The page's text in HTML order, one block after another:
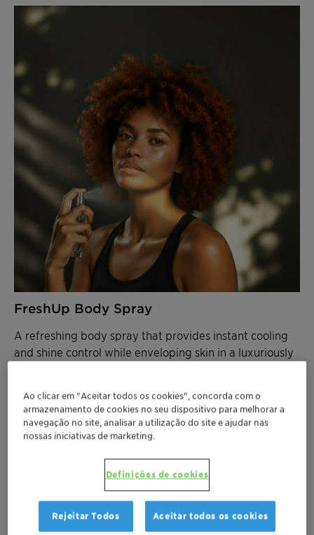
FreshUp Body Spray
A refreshing body spray that provides instant cooling
and shine control while enveloping skin in a luxuriously
FEATURED INGREDIENTS
Aristoflex Velvet – Delivers velvety skin feel
with excellent solvent compatibility
- Preservation booster.
Ao clicar em "Aceitar todos os cookies", concorda com o
armazenamento de cookies no seu dispositivo para melhorar a
navegação no site, analisar a utilização do site e ajudar nas
nossas iniciativas de marketing.
Definições de cookies
Rejeitar Todos Aceitar todos os cookies